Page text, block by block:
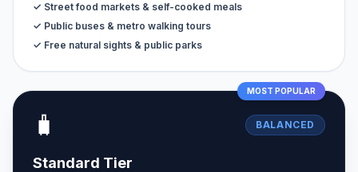
✓ Street food markets & self-cooked meals
✓ Public buses & metro walking tours
✓ Free natural sights & public parks
MOST POPULAR
🧳 BALANCED
Standard Tier